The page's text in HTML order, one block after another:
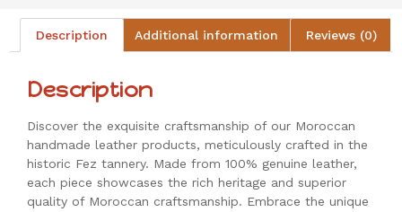
Description Additional information Reviews (0)
Description
Discover the exquisite craftsmanship of our Moroccan
handmade leather products, meticulously crafted in the
historic Fez tannery. Made from 100% genuine leather,
each piece showcases the rich heritage and superior
quality of Moroccan craftsmanship. Embrace the unique